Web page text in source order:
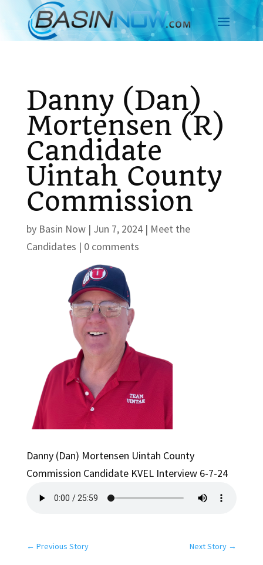
Danny (Dan)
Mortensen (R)
Candidate
Uintah County
Commission
by Basin Now| Jun 7, 2024| Meet the
Candidates | 0 comments
Danny (Dan) Mortensen Uintah County
Commission Candidate KVEL Interview 6-7-24
← Previous Story Next Story →